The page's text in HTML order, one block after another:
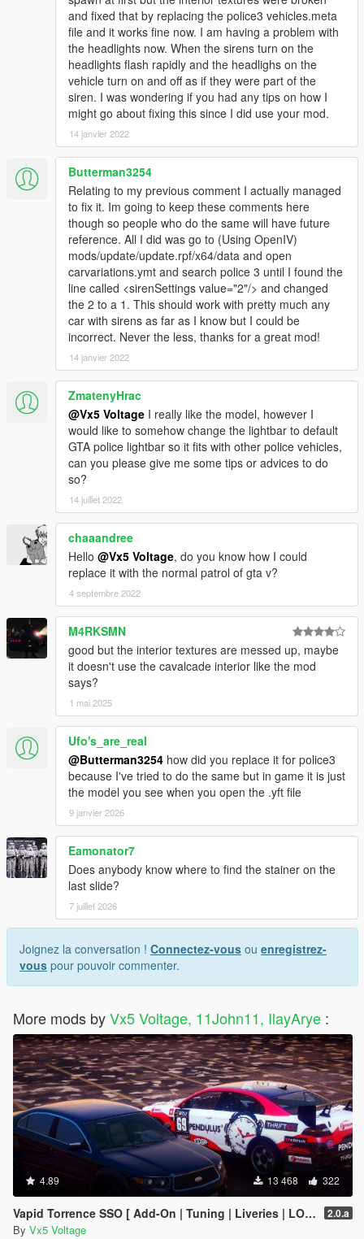
and fixed that by replacing the police3 vehicles.meta
file and it works fine now. I am having a problem with
the headlights now. When the sirens turn on the
headlights flash rapidly and the headlighs on the
vehicle turn on and off as if they were part of the
siren. I was wondering if you had any tips on how I
might go about fixing this since I did use your mod.
14 janvier 2022
Butterman3254
Relating to my previous comment I actually managed
to fix it. Im going to keep these comments here
though so people who do the same will have future
reference. All I did was go to (Using OpenIV)
mods/update/update.rpf/x64/data and open
carvariations.ymt and search police 3 until I found the
line called <sirenSettings value="2"/> and changed
the 2 to a 1. This should work with pretty much any
car with sirens as far as I know but I could be
incorrect. Never the less, thanks for a great mod!
14 janvier 2022
ZmatenyHrac
@Vx5 Voltage I really like the model, however I
would like to somehow change the lightbar to default
GTA police lightbar so it fits with other police vehicles,
can you please give me some tips or advices to do
so?
14 juillet 2022
chaaandree
Hello @Vx5 Voltage, do you know how I could
replace it with the normal patrol of gta v?
4 septembre 2022
M4RKSMN
good but the interior textures are messed up, maybe
it doesn't use the cavalcade interior like the mod
says?
1 mai 2025
Ufo's_are_real
@Butterman3254 how did you replace it for police3
because I've tried to do the same but in game it is just
the model you see when you open the .yft file
9 janvier 2026
Eamonator7
Does anybody know where to find the stainer on the
last slide?
7 juillet 2026
Joignez la conversation ! Connectez-vous ou enregistrez-
vous pour pouvoir commenter.
More mods byVx5 Voltage, 11John11, IlayArye :
4.89 13 468 322
Vapid Torrence SSO [ Add-On | Tuning | Liveries | LODs | Template ] 2.0.a
By Vx5 Voltage